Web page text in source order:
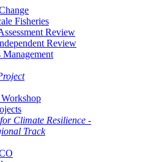
Fisheries
Review
Review
Management
Climate Resilience -
Track